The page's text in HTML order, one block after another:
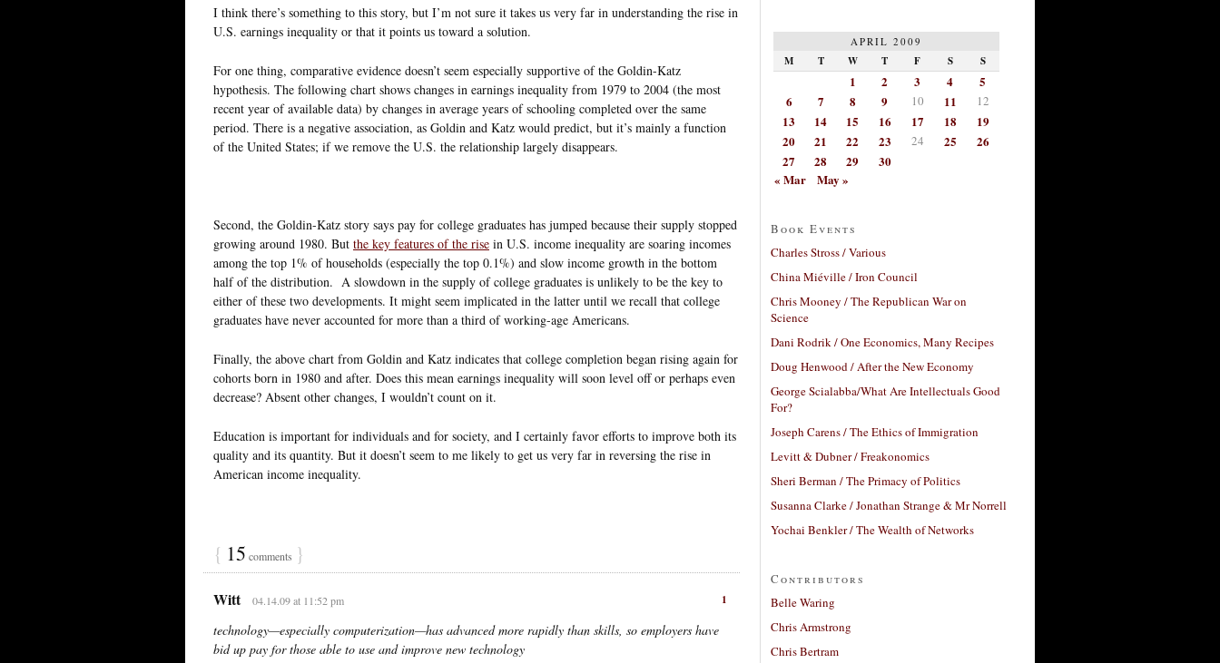
I think there’s something to this story, but I’m not sure it takes us very far in understanding the rise in
U.S. earnings inequality or that it points us toward a solution.
For one thing, comparative evidence doesn’t seem especially supportive of the Goldin-Katz
hypothesis. The following chart shows changes in earnings inequality from 1979 to 2004 (the most
recent year of available data) by changes in average years of schooling completed over the same
period. There is a negative association, as Goldin and Katz would predict, but it’s mainly a function
of the United States; if we remove the U.S. the relationship largely disappears.
Second, the Goldin-Katz story says pay for college graduates has jumped because their supply stopped
growing around 1980. But the key features of the rise in U.S. income inequality are soaring incomes
among the top 1% of households (especially the top 0.1%) and slow income growth in the bottom
half of the distribution. A slowdown in the supply of college graduates is unlikely to be the key to
either of these two developments. It might seem implicated in the latter until we recall that college
graduates have never accounted for more than a third of working-age Americans.
Finally, the above chart from Goldin and Katz indicates that college completion began rising again for
cohorts born in 1980 and after. Does this mean earnings inequality will soon level off or perhaps even
decrease? Absent other changes, I wouldn’t count on it.
Education is important for individuals and for society, and I certainly favor efforts to improve both its
quality and its quantity. But it doesn’t seem to me likely to get us very far in reversing the rise in
American income inequality.
{ 15 comments }
1
Witt 04.14.09 at 11:52 pm
technology—especially computerization—has advanced more rapidly than skills, so employers have
bid up pay for those able to use and improve new technology
APRIL 2009
M T W T F S S
1 2 3 4
5
6
7 8 9 10 11 12
13 14 15 16 17 18
19
20
21 22 23 24 25
26
27
28 29
30
« Mar
May »
Book Events
Charles Stross / Various
China Miéville / Iron Council
Chris Mooney / The Republican War on
Science
Dani Rodrik / One Economics, Many Recipes
Doug Henwood / After the New Economy
George Scialabba/What Are Intellectuals Good
For?
Joseph Carens / The Ethics of Immigration
Levitt & Dubner / Freakonomics
Sheri Berman / The Primacy of Politics
Susanna Clarke / Jonathan Strange & Mr Norrell
Yochai Benkler / The Wealth of Networks
Contributors
Belle Waring
Chris Armstrong
Chris Bertram